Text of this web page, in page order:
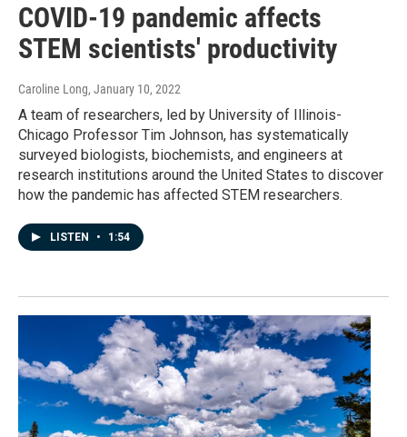
COVID-19 pandemic affects
STEM scientists' productivity
Caroline Long, January 10, 2022
A team of researchers, led by University of Illinois-
Chicago Professor Tim Johnson, has systematically
surveyed biologists, biochemists, and engineers at
research institutions around the United States to discover
how the pandemic has affected STEM researchers.
LISTEN • 1:54